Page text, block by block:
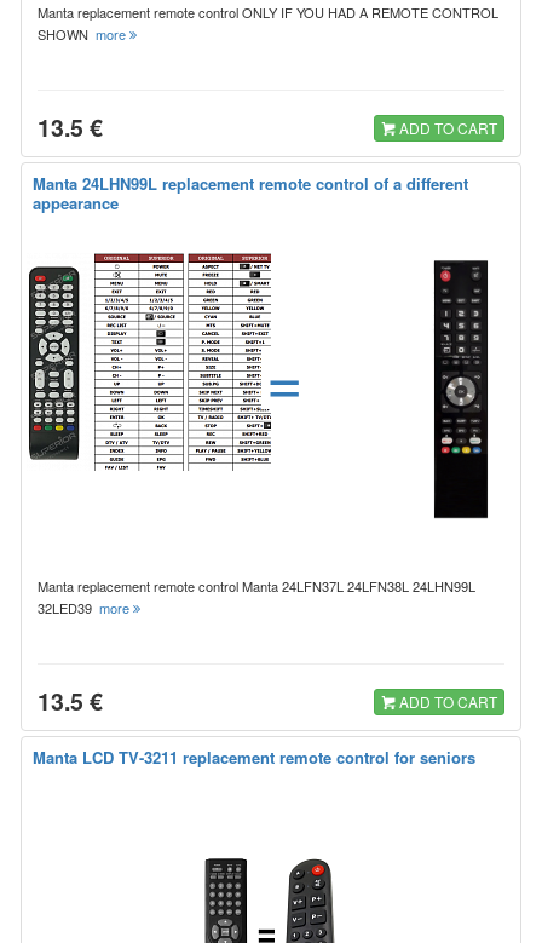
Manta replacement remote control ONLY IF YOU HAD A REMOTE CONTROL
SHOWN more
13.5 € ADD TO CART
Manta 24LHN99L replacement remote control of a different
appearance
=
Manta replacement remote control Manta 24LFN37L 24LFN38L 24LHN99L
32LED39 more
13.5 € ADD TO CART
Manta LCD TV-3211 replacement remote control for seniors